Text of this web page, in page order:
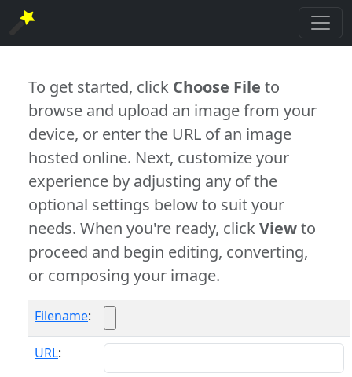
To get started, click Choose File to
browse and upload an image from your
device, or enter the URL of an image
hosted online. Next, customize your
experience by adjusting any of the
optional settings below to suit your
needs. When you're ready, clickViewto
proceed and begin editing, converting,
or composing your image.
Filename:
URL: